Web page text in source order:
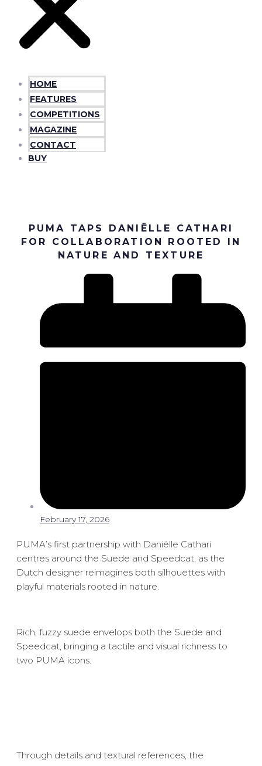
HOME
FEATURES
COMPETITIONS
MAGAZINE
CONTACT
BUY
PUMA TAPS DANIËLLE CATHARI
FOR COLLABORATION ROOTED IN
NATURE AND TEXTURE
February 17, 2026
PUMA’s first partnership with Daniëlle Cathari
centres around the Suede and Speedcat, as the
Dutch designer reimagines both silhouettes with
playful materials rooted in nature.
Rich, fuzzy suede envelops both the Suede and
Speedcat, bringing a tactile and visual richness to
two PUMA icons.
Through details and textural references, the